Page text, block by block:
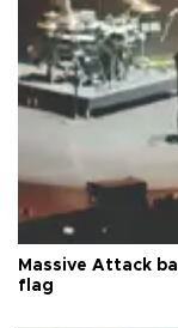
Massive Attack
flag